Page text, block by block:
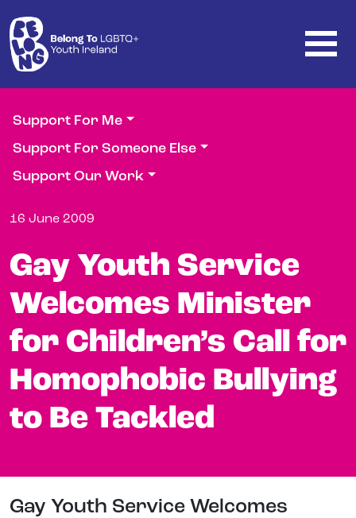
Support For Me
Support For Someone Else
Support Our Work
16 June 2009
Gay Youth Service
Welcomes Minister
for Children’s Call for
Homophobic Bullying
to Be Tackled
Gay Youth Service Welcomes